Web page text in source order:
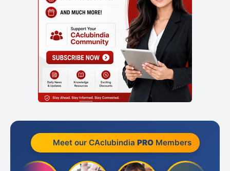
Meet our CAclubindia PROMembers